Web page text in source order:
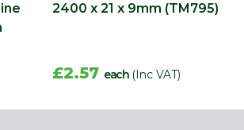
2400 x 21 x 9mm (TM795)
£2.57 each (Inc VAT)